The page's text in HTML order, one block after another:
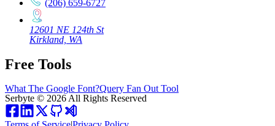
(206) 659-6727
12601 NE 124th St
Kirkland, WA
Free Tools
What The Google Font?Query Fan Out Tool
Serbyte © 2026 All Rights Reserved